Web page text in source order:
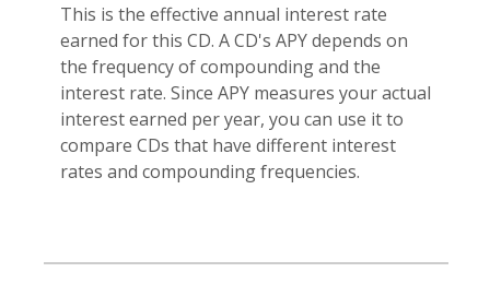
This is the effective annual interest rate
earned for this CD. A CD's APY depends on
the frequency of compounding and the
interest rate. Since APY measures your actual
interest earned per year, you can use it to
compare CDs that have different interest
rates and compounding frequencies.